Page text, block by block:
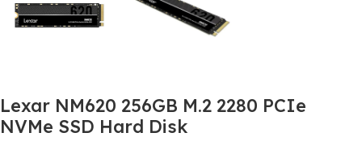
Lexar NM620 256GB M.2 2280 PCIe
NVMe SSD Hard Disk